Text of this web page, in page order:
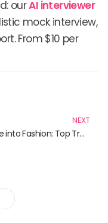
ourAI interviewer
mock interview,
From $10 per
NEXT
Rumble into Fashion: Top Trendy T-Shirts You Must Own